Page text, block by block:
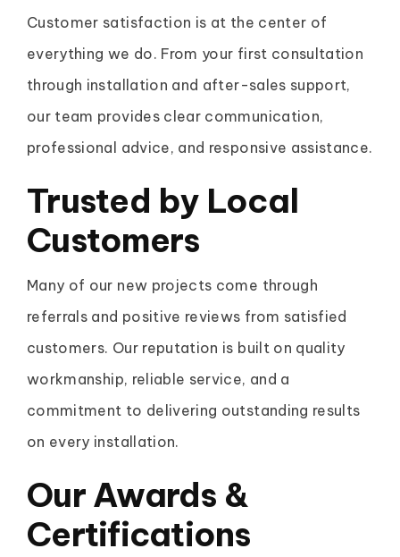
Customer satisfaction is at the center of
everything we do. From your first consultation
through installation and after-sales support,
our team provides clear communication,
professional advice, and responsive assistance.
Trusted by Local
Customers
Many of our new projects come through
referrals and positive reviews from satisfied
customers. Our reputation is built on quality
workmanship, reliable service, and a
commitment to delivering outstanding results
on every installation.
OurAwards &
Certifications